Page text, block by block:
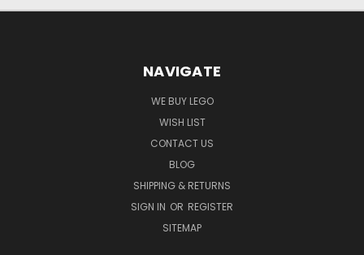
NAVIGATE
WE BUY LEGO
WISH LIST
CONTACT US
BLOG
SHIPPING & RETURNS
SIGN IN OR REGISTER
SITEMAP